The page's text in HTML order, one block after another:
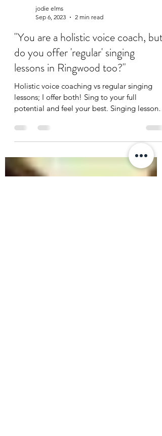
jodie elms
Sep 6, 2023
2 min read
"You are a holistic voice coach, but
do you offer 'regular' singing
lessons in Ringwood too?"
Holistic voice coaching vs regular singing
potential and feel your best. Singing lessons
Ringwood